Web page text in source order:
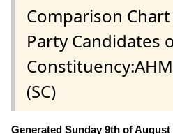
Comparison
Party Candidates
(SC)
Generated Sunday 9th of August